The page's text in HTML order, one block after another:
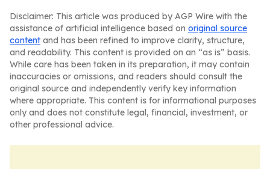
Disclaimer: This article was produced by AGP Wire with the
assistance of artificial intelligence based on original source
content and has been refined to improve clarity, structure,
and readability. This content is provided on an “as is” basis.
While care has been taken in its preparation, it may contain
inaccuracies or omissions, and readers should consult the
original source and independently verify key information
where appropriate. This content is for informational purposes
only and does not constitute legal, financial, investment, or
other professional advice.